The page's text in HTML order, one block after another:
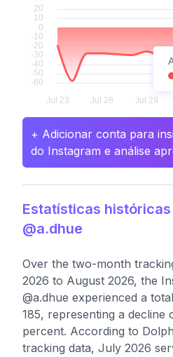
+ Adicionar conta para
do Instagram e análise
Estatísticas históricas
@a.dhue
Over the two-month
2026 to August 2026, the
@a.dhue experienced a
185, representing a decline
percent. According to
tracking data, July 2026